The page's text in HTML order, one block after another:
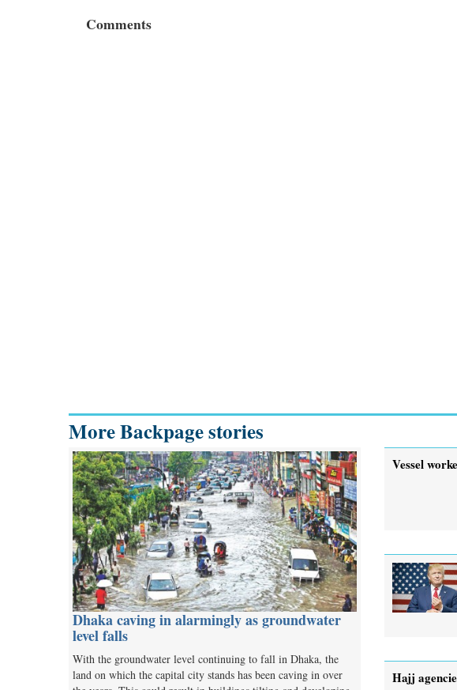
Comments
More Backpage stories
Dhaka caving in alarmingly as groundwater
level falls
With the groundwater level continuing to fall in Dhaka, the
land on which the capital city stands has been caving in over
Vessel
Hajj